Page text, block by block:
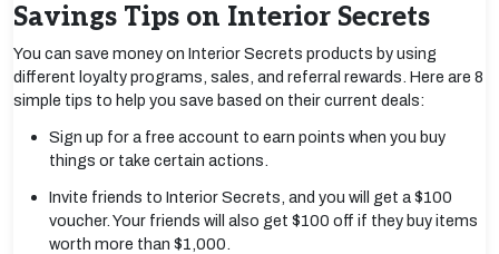
Savings Tips on Interior Secrets
You can save money on Interior Secrets products by using
different loyalty programs, sales, and referral rewards. Here are 8
simple tips to help you save based on their current deals:
Sign up for a free account to earn points when you buy
things or take certain actions.
Invite friends to Interior Secrets, and you will get a $100
voucher. Your friends will also get $100 off if they buy items
worth more than $1,000.